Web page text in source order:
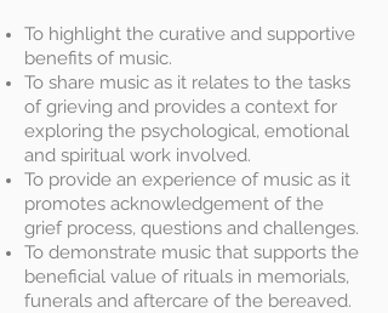
To highlight the curative and supportive
benefits of music.
To share music as it relates to the tasks
of grieving and provides a context for
exploring the psychological, emotional
and spiritual work involved.
To provide an experience of music as it
promotes acknowledgement of the
grief process, questions and challenges.
To demonstrate music that supports the
beneficial value of rituals in memorials,
funerals and aftercare of the bereaved.